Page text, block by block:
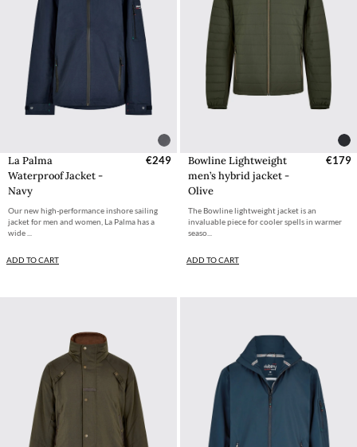
La Palma
Waterproof Jacket -
Navy
€249
Our new high-performance inshore sailing
jacket for men and women, La Palma has a
wide ...
ADD TO CART
Bowline Lightweight
men’s hybrid jacket -
Olive
€179
The Bowline lightweight jacket is an
invaluable piece for cooler spells in warmer
seaso...
ADD TO CART